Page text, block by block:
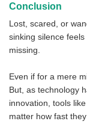
Conclusion
Lost, scared, or
sinking silence
missing.
Even if for a mere
But, as technology
innovation, tools
matter how fast